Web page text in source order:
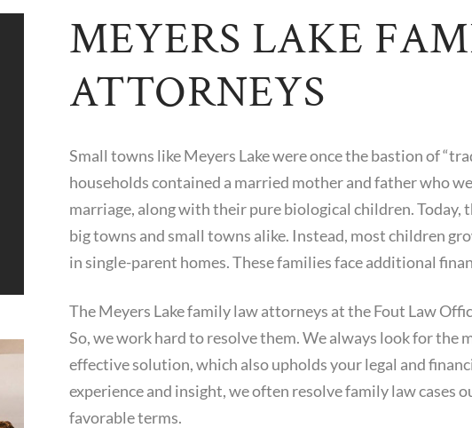
MEYERS LAKE
ATTORNEYS
Small towns like Meyers Lake were once the bastion of
households contained a married mother and father who
marriage, along with their pure biological children. Today,
big towns and small towns alike. Instead, most children
in single-parent homes. These families face additional
The Meyers Lake family law attorneys at the Fout Law
So, we work hard to resolve them. We always look for the
effective solution, which also upholds your legal and
experience and insight, we often resolve family law cases
favorable terms.